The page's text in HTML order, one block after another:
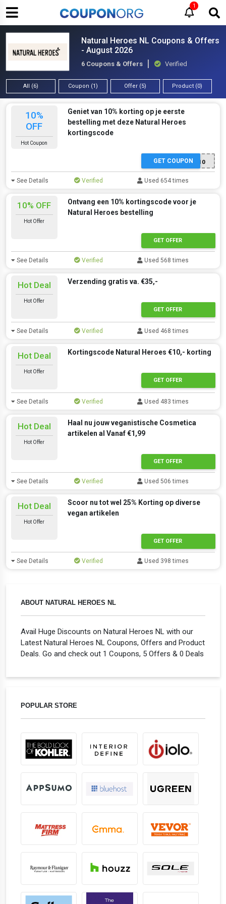
1
Natural Heroes NL Coupons & Offers
- August 2026
6 Coupons & Offers Verified
All (6) Coupon (1) Offer (5) Product (0)
ABOUT NATURAL HEROES NL
Avail Huge Discounts on Natural Heroes NL with our
Latest Natural Heroes NL Coupons, Offers and Product
Deals. Go and check out 1 Coupons, 5 Offers & 0 Deals
POPULAR STORE
10%
OFF
Hot Coupon
Geniet van 10% korting op je eerste
bestelling met deze Natural Heroes
kortingscode
KORTINGNIEUW10
GET COUPON
See Details Verified Used 654 times
10% OFF
Hot Offer
Ontvang een 10% kortingscode voor je
Natural Heroes bestelling
GET OFFER
See Details Verified Used 568 times
Hot Deal
Hot Offer
Verzending gratis va. €35,-
GET OFFER
See Details Verified Used 468 times
Hot Deal
Hot Offer
Kortingscode Natural Heroes €10,- korting
GET OFFER
See Details Verified Used 483 times
Hot Deal
Hot Offer
Haal nu jouw veganistische Cosmetica
artikelen al Vanaf €1,99
GET OFFER
See Details Verified Used 506 times
Hot Deal
Hot Offer
Scoor nu tot wel 25% Korting op diverse
vegan artikelen
GET OFFER
See Details Verified Used 398 times